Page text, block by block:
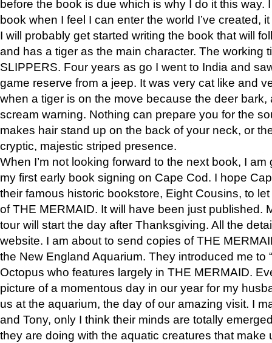
before the book is due which is why I do it this way.
book when I feel I can enter the world I’ve created,
I will probably get started writing the book that will
and has a tiger as the main character. The working
SLIPPERS. Four years as go I went to India and
game reserve from a jeep. It was very cat like and
when a tiger is on the move because the deer bark,
scream warning. Nothing can prepare you for the
makes hair stand up on the back of your neck, or
cryptic, majestic striped presence.
When I’m not looking forward to the next book, I
my first early book signing on Cape Cod. I hope
their famous historic bookstore, Eight Cousins, to
of THE MERMAID. It will have been just published.
tour will start the day after Thanksgiving. All the
website. I am about to send copies of THE
the New England Aquarium. They introduced me to
Octopus who features largely in THE MERMAID.
picture of a momentous day in our year for my
us at the aquarium, the day of our amazing visit. I
and Tony, only I think their minds are totally
they are doing with the aquatic creatures that make